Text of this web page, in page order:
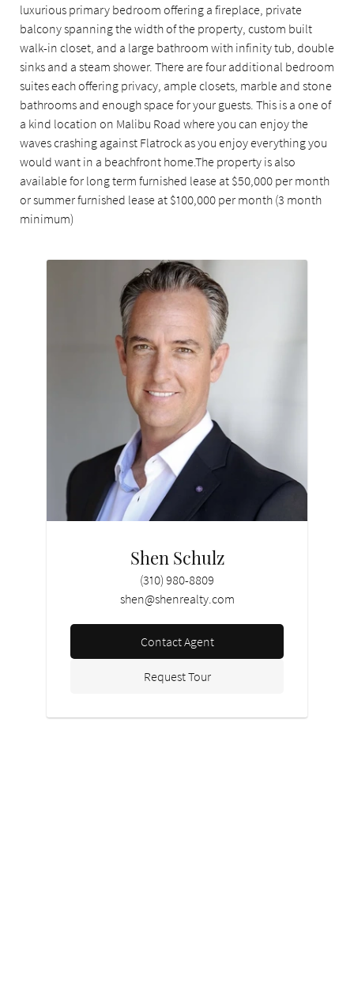
luxurious primary bedroom offering a fireplace, private
balcony spanning the width of the property, custom built
walk-in closet, and a large bathroom with infinity tub, double
sinks and a steam shower. There are four additional bedroom
suites each offering privacy, ample closets, marble and stone
bathrooms and enough space for your guests. This is a one of
a kind location on Malibu Road where you can enjoy the
waves crashing against Flatrock as you enjoy everything you
would want in a beachfront home.The property is also
available for long term furnished lease at $50,000 per month
or summer furnished lease at $100,000 per month (3 month
minimum)
Shen Schulz
(310) 980-8809
shen@shenrealty.com
Contact Agent
Request Tour